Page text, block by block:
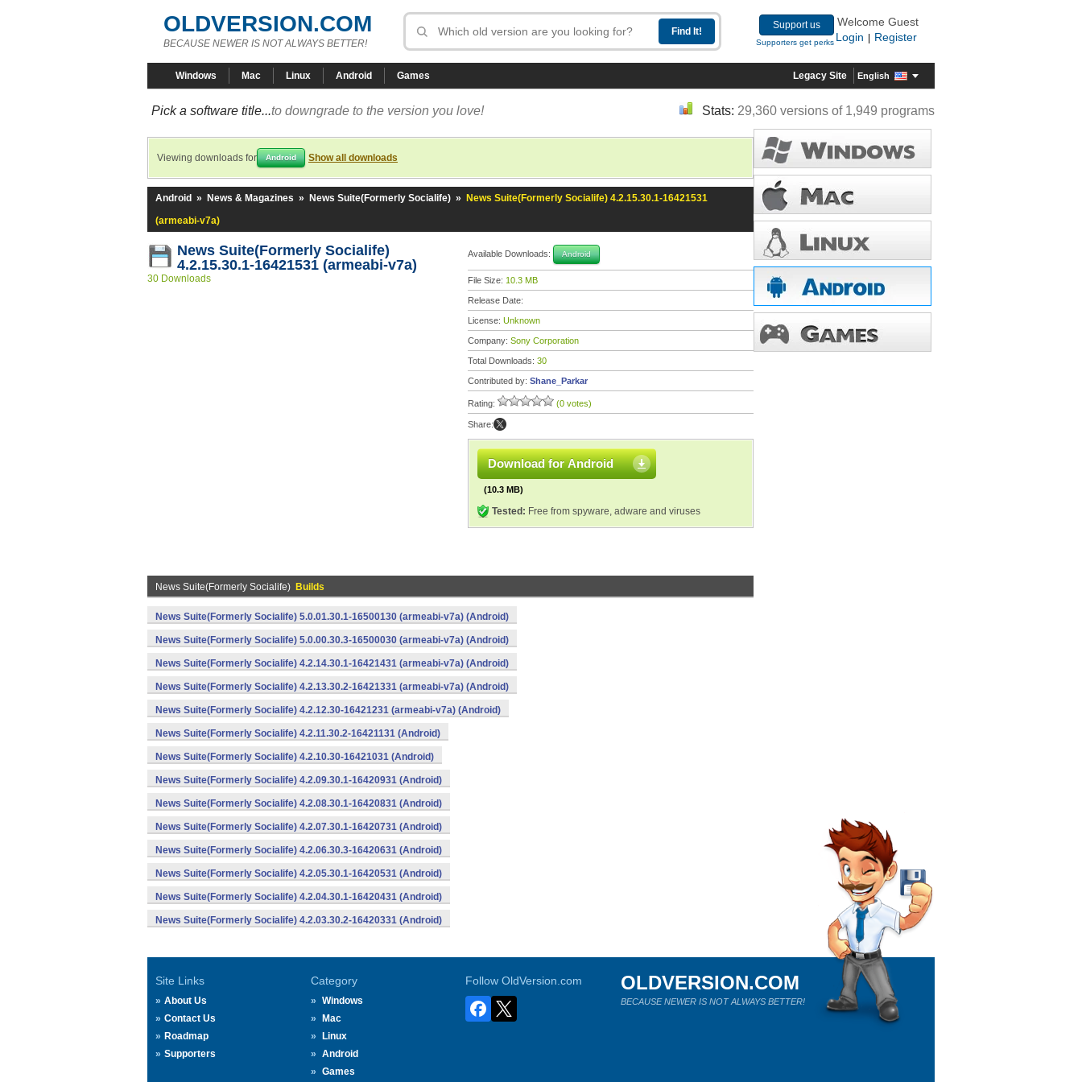
OLDVERSION.COM
BECAUSE NEWER IS NOT ALWAYS BETTER!
Support us
Supporters get perks
Welcome Guest
Login
Register
Windows Mac Linux Android Games Legacy Site English
Pick a software title...to downgrade to the version you love! Stats: 29,360 versions of 1,949 programs
Viewing downloads for Android Show all downloads
Android » News & Magazines » News Suite(Formerly Socialife) »
News Suite(Formerly Socialife) 4.2.15.30.1-16421531
(armeabi-v7a)
News Suite(Formerly Socialife)
4.2.15.30.1-16421531 (armeabi-v7a)
30 Downloads
Available Downloads: Android
File Size: 10.3 MB
Release Date:
License: Unknown
Company: Sony Corporation
Total Downloads: 30
Contributed by: Shane_Parkar
Rating: (0 votes)
Share:
Download for Android
(10.3 MB)
Tested: Free from spyware, adware and viruses
News Suite(Formerly Socialife) Builds
News Suite(Formerly Socialife) 5.0.01.30.1-16500130 (armeabi-v7a) (Android)
News Suite(Formerly Socialife) 5.0.00.30.3-16500030 (armeabi-v7a) (Android)
News Suite(Formerly Socialife) 4.2.14.30.1-16421431 (armeabi-v7a) (Android)
News Suite(Formerly Socialife) 4.2.13.30.2-16421331 (armeabi-v7a) (Android)
News Suite(Formerly Socialife) 4.2.12.30-16421231 (armeabi-v7a) (Android)
News Suite(Formerly Socialife) 4.2.11.30.2-16421131 (Android)
News Suite(Formerly Socialife) 4.2.10.30-16421031 (Android)
News Suite(Formerly Socialife) 4.2.09.30.1-16420931 (Android)
News Suite(Formerly Socialife) 4.2.08.30.1-16420831 (Android)
News Suite(Formerly Socialife) 4.2.07.30.1-16420731 (Android)
News Suite(Formerly Socialife) 4.2.06.30.3-16420631 (Android)
News Suite(Formerly Socialife) 4.2.05.30.1-16420531 (Android)
News Suite(Formerly Socialife) 4.2.04.30.1-16420431 (Android)
News Suite(Formerly Socialife) 4.2.03.30.2-16420331 (Android)
Site Links
About Us
Contact Us
Roadmap
Supporters
Category
Windows
Mac
Linux
Android
Games
Follow OldVersion.com OLDVERSION.COM
BECAUSE NEWER IS NOT ALWAYS BETTER!